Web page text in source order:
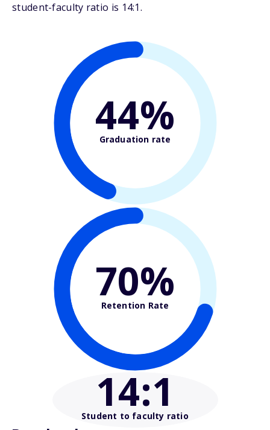
student-faculty ratio is 14:1.
44%
Graduation rate
70%
Retention Rate
14:1
Student to faculty ratio